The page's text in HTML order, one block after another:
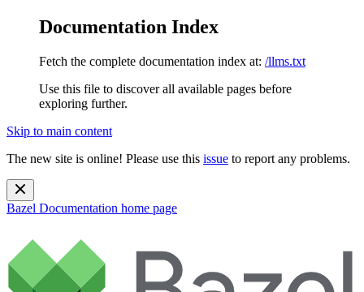
Documentation Index
Fetch the complete documentation index at: /llms.txt
Use this file to discover all available pages before
exploring further.
Skip to main content
The new site is online! Please use this issue to report any problems.
Bazel Documentation home page